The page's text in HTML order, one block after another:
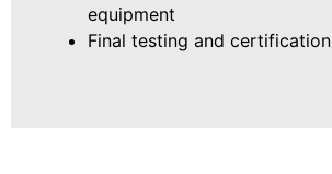
equipment
Final testing and certification